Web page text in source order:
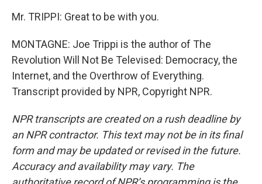
Mr. TRIPPI: Great to be with you.
MONTAGNE: Joe Trippi is the author of The
Revolution Will Not Be Televised: Democracy, the
Internet, and the Overthrow of Everything.
Transcript provided by NPR, Copyright NPR.
NPR transcripts are created on a rush deadline by
an NPR contractor. This text may not be in its final
form and may be updated or revised in the future.
Accuracy and availability may vary. The